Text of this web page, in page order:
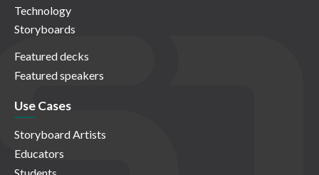
Technology
Storyboards
Featured decks
Featured speakers
Use Cases
Storyboard Artists
Educators